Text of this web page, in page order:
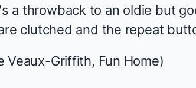
a throwback to an oldie but
clutched and the repeat
Veaux-Griffith, Fun Home)